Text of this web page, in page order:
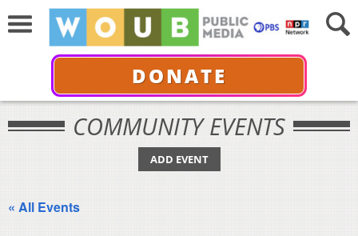
DONATE
COMMUNITY EVENTS
ADD EVENT
« All Events